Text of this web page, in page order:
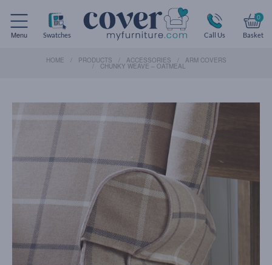
Menu Swatches Call Us
0
Basket
HOME PRODUCTS ACCESSORIES ARM COVERS
CHUNKY WEAVE – OATMEAL